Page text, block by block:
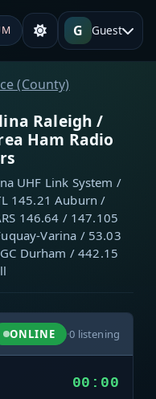
G Guest
(County)
Raleigh /
Ham Radio
UHF Link System /
145.21 Auburn /
146.64 / 147.105
Varina / 53.03
Durham / 442.15
ONLINE ·0 listening
00:00